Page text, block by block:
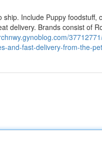
Include Puppy foodstuff,
delivery. Brands consist of
and-fast-delivery-from-the-